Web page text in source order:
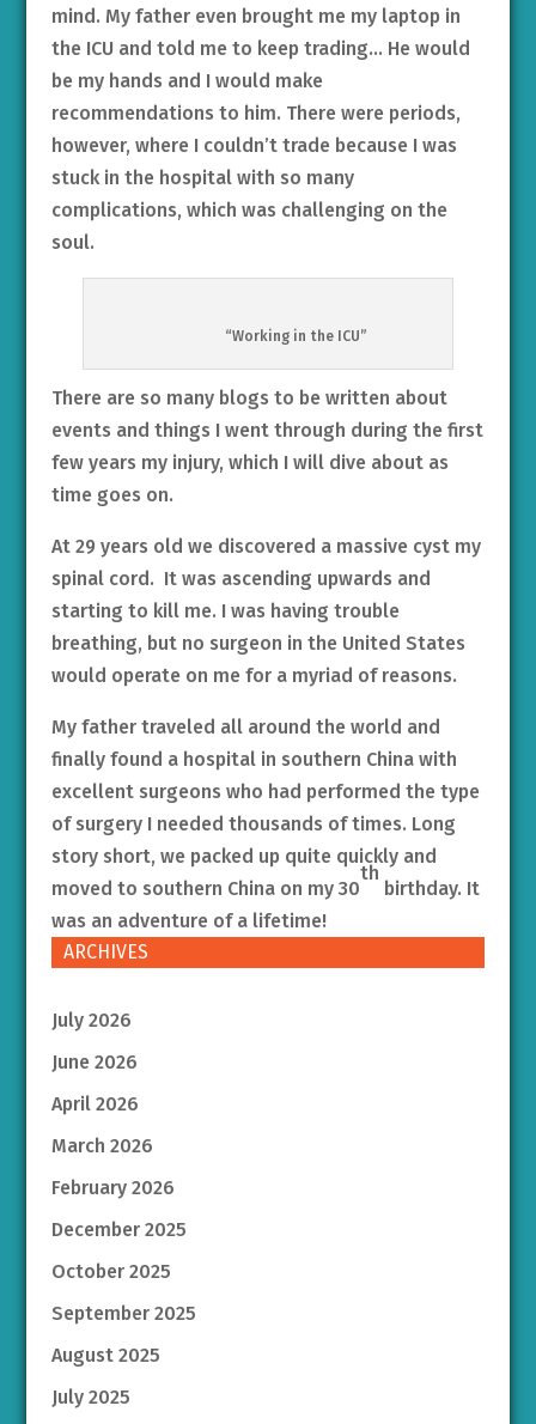
mind. My father even brought me my laptop in
the ICU and told me to keep trading… He would
be my hands and I would make
recommendations to him. There were periods,
however, where I couldn’t trade because I was
stuck in the hospital with so many
complications, which was challenging on the
soul.
“Working in the ICU”
There are so many blogs to be written about
events and things I went through during the first
few years my injury, which I will dive about as
time goes on.
At 29 years old we discovered a massive cyst my
spinal cord. It was ascending upwards and
starting to kill me. I was having trouble
breathing, but no surgeon in the United States
would operate on me for a myriad of reasons.
My father traveled all around the world and
finally found a hospital in southern China with
excellent surgeons who had performed the type
of surgery I needed thousands of times. Long
story short, we packed up quite quickly and
moved to southern China on my 30
th
birthday. It
was an adventure of a lifetime!
ARCHIVES
July 2026
June 2026
April 2026
March 2026
February 2026
December 2025
October 2025
September 2025
August 2025
July 2025